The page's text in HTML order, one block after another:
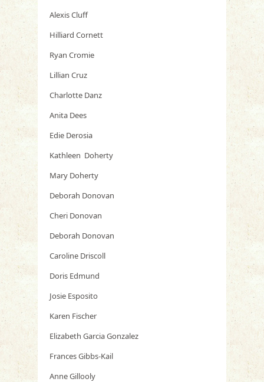
Alexis Cluff
Hilliard Cornett
Ryan Cromie
Lillian Cruz
Charlotte Danz
Anita Dees
Edie Derosia
Kathleen Doherty
Mary Doherty
Deborah Donovan
Cheri Donovan
Deborah Donovan
Caroline Driscoll
Doris Edmund
Josie Esposito
Karen Fischer
Elizabeth Garcia Gonzalez
Frances Gibbs-Kail
Anne Gillooly